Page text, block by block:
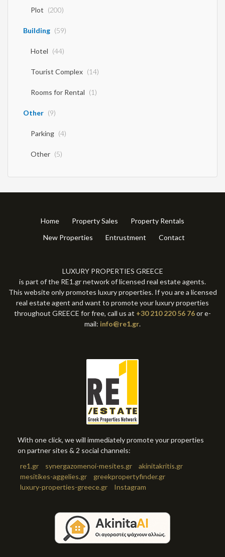
Plot (200)
Building (59)
Hotel (44)
Tourist Complex (14)
Rooms for Rental (1)
Other (9)
Parking (4)
Other (5)
Home Property Sales
Property Rentals
New Properties
Entrustment Contact
LUXURY PROPERTIES GREECE
is part of the RE1.gr network of licensed real estate agents.
This website only promotes luxury properties. If you are a licensed
real estate agent and want to promote your luxury properties
throughout GREECE for free, call us at +30 210 220 56 76or e-
mail: info@re1.gr.
With one click, we will immediately promote your properties
on partner sites & 2 social channels:
re1.gr
synergazomenoi-mesites.gr
akinitakritis.gr
mesitikes-aggelies.gr
greekpropertyfinder.gr
luxury-properties-greece.gr
Instagram